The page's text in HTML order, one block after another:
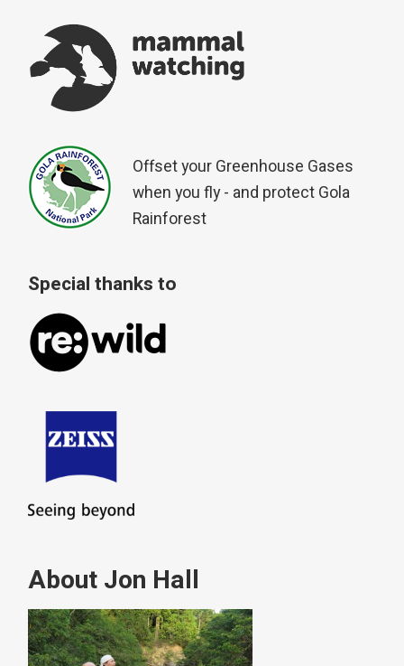
Offset your Greenhouse Gases
when you fly - and protect Gola
Rainforest
Special thanks to
About Jon Hall